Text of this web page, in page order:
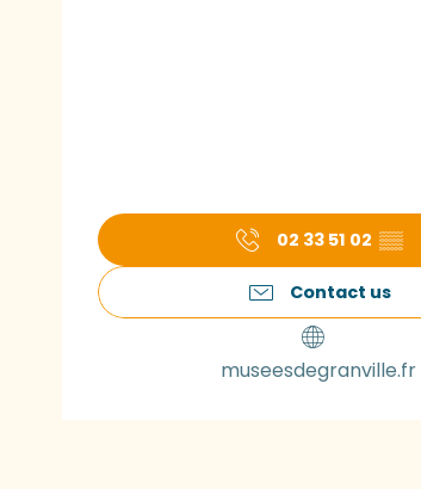
02 33 51 02 ▒▒
Contact us
museesdegranville.fr